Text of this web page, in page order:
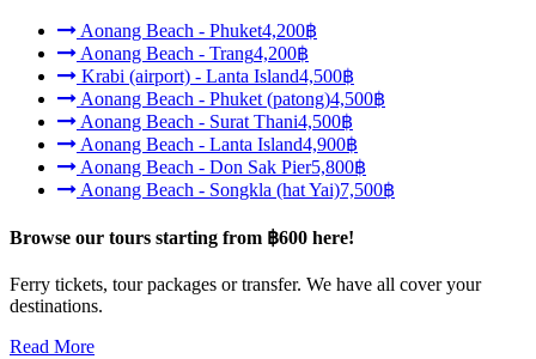
Aonang Beach - Phuket4,200฿
Aonang Beach - Trang4,200฿
Krabi (airport) - Lanta Island4,500฿
Aonang Beach - Phuket (patong)4,500฿
Aonang Beach - Surat Thani4,500฿
Aonang Beach - Lanta Island4,900฿
Aonang Beach - Don Sak Pier5,800฿
Aonang Beach - Songkla (hat Yai)7,500฿
Browse our tours starting from ฿600 here!
Ferry tickets, tour packages or transfer. We have all cover your
destinations.
Read More